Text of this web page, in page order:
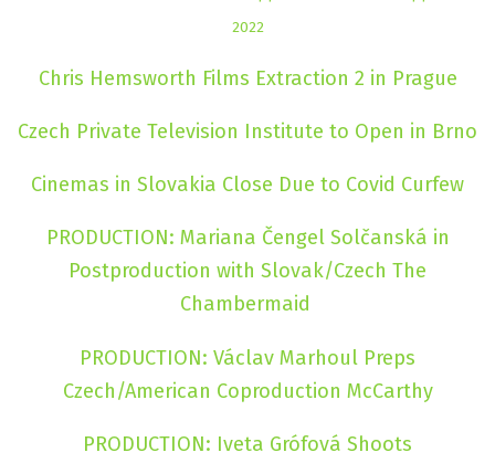
2022
Chris Hemsworth Films Extraction 2 in Prague
Czech Private Television Institute to Open in Brno
Cinemas in Slovakia Close Due to Covid Curfew
PRODUCTION: Mariana Čengel Solčanská in
Postproduction with Slovak/Czech The
Chambermaid
PRODUCTION: Václav Marhoul Preps
Czech/American Coproduction McCarthy
PRODUCTION: Iveta Grófová Shoots